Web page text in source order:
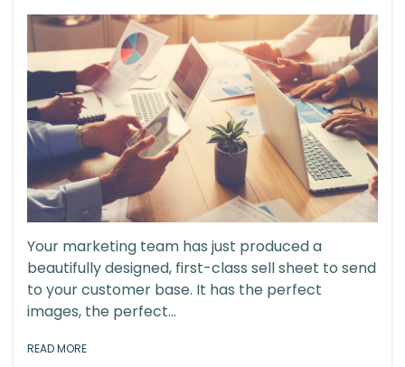
Your marketing team has just produced a
beautifully designed, first-class sell sheet to send
to your customer base. It has the perfect
images, the perfect...
READ MORE